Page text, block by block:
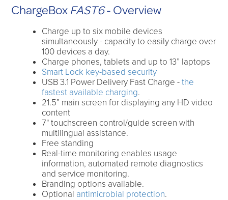
ChargeBoxFAST6- Overview
Charge up to six mobile devices
simultaneously - capacity to easily charge over
100 devices a day.
Charge phones, tablets and up to 13” laptops
Smart Lock key-based security
USB 3.1 Power Delivery Fast Charge -the
fastest available charging.
21.5” main screen for displaying any HD video
content
7" touchscreen control/guide screen with
multilingual assistance.
Free standing
Real-time monitoring enables usage
information, automated remote diagnostics
and service monitoring.
Branding options available.
Optional antimicrobial protection.